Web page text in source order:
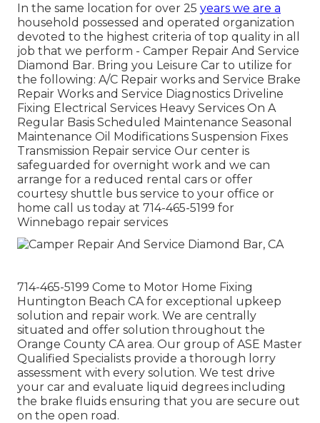
In the same location for over 25 years we are a
household possessed and operated organization
devoted to the highest criteria of top quality in all
job that we perform - Camper Repair And Service
Diamond Bar. Bring you Leisure Car to utilize for
the following: A/C Repair works and Service Brake
Repair Works and Service Diagnostics Driveline
Fixing Electrical Services Heavy Services On A
Regular Basis Scheduled Maintenance Seasonal
Maintenance Oil Modifications Suspension Fixes
Transmission Repair service Our center is
safeguarded for overnight work and we can
arrange for a reduced rental cars or offer
courtesy shuttle bus service to your office or
home call us today at 714-465-5199 for
Winnebago repair services
714-465-5199 Come to Motor Home Fixing
Huntington Beach CA for exceptional upkeep
solution and repair work. We are centrally
situated and offer solution throughout the
Orange County CA area. Our group of ASE Master
Qualified Specialists provide a thorough lorry
assessment with every solution. We test drive
your car and evaluate liquid degrees including
the brake fluids ensuring that you are secure out
on the open road.